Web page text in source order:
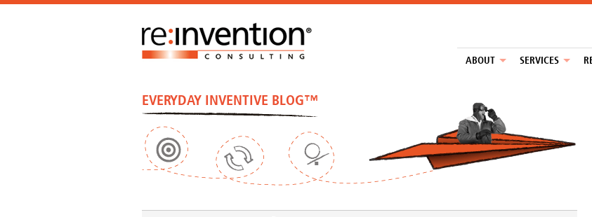
ABOUT SERVICES
EVERYDAY INVENTIVE BLOG™